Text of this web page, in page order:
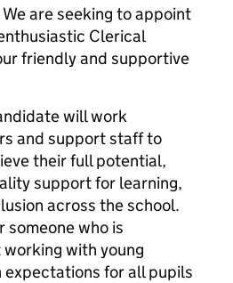
are seeking to appoint
Clerical
friendly and supportive
will work
and support staff to
their full potential,
support for learning,
across the school.
someone who is
with young
expectations for all pupils